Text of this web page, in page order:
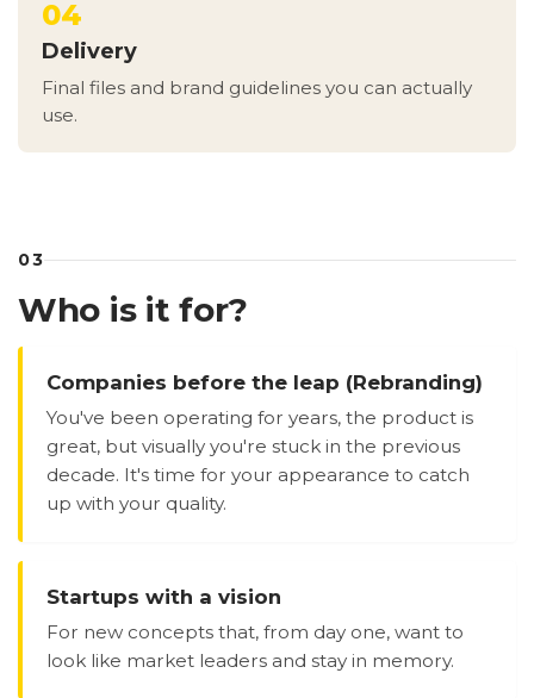
04
Delivery
Final files and brand guidelines you can actually
use.
03
Who is it for?
Companies before the leap (Rebranding)
You've been operating for years, the product is
great, but visually you're stuck in the previous
decade. It's time for your appearance to catch
up with your quality.
Startups with a vision
For new concepts that, from day one, want to
look like market leaders and stay in memory.